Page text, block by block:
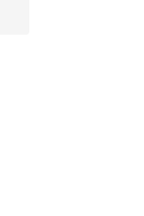
A$160.00 to